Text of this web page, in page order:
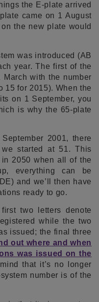
the E-plate arrived
came on 1 August
the new plate would
was introduced (AB
year. The first of the
with the number
15 for 2015). When the
on 1 September, you
is why the 65-plate
2001, there
started at 51. This
2050 when all of the
everything can be
and we’ll then have
ready to go.
two letters denote
while the two
issued; the final three
out where and when
was issued on the
that it’s no longer
number is of the